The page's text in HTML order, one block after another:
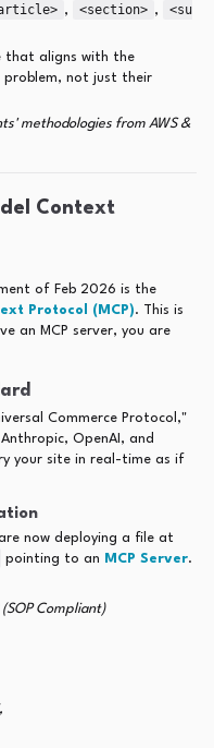
, <section> ,
<su
that aligns with the
problem, not just their
methodologies from AWS &
Context
of Feb 2026 is the
Protocol (MCP). This is
an MCP server, you are
Commerce Protocol,"
OpenAI, and
your site in real-time as if
now deploying a file at
pointing to an MCP Server.
Compliant)